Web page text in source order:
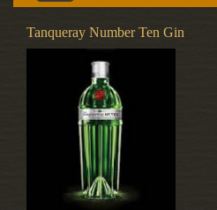
Tanqueray Number Ten Gin